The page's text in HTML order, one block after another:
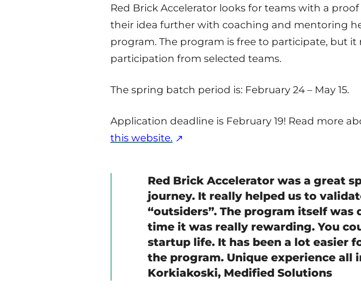
Red Brick Accelerator looks for teams with a
their idea further with coaching and mentoring
program. The program is free to participate, but
participation from selected teams.
The spring batch period is: February 24 – May 15.
Application deadline is February 19! Read more
this website.
Red Brick Accelerator was a great
journey. It really helped us to
“outsiders”. The program itself
time it was really rewarding. You
startup life. It has been a lot easier
the program. Unique experience all
Korkiakoski, Medified Solutions